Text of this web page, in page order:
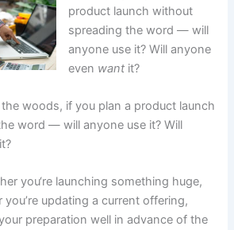
product launch without
spreading the word — will
anyone use it? Will anyone
even want it?
woods, if you plan a product launch
word — will anyone use it? Will
it?
you‘re launching something huge,
updating a current offering,
preparation well in advance of the